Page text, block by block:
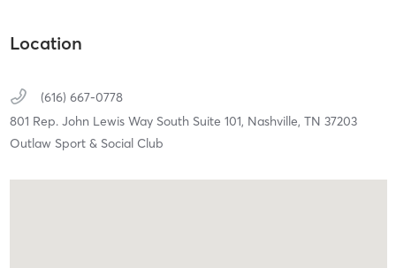
Location
(616) 667-0778
801 Rep. John Lewis Way South Suite 101, Nashville, TN 37203
Outlaw Sport & Social Club